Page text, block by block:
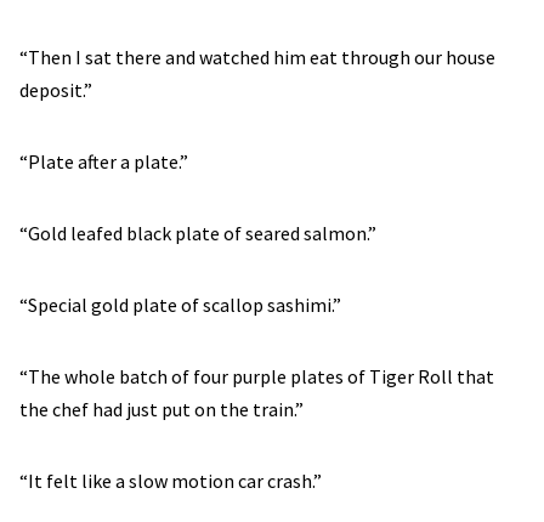
“Then I sat there and watched him eat through our house
deposit.”
“Plate after a plate.”
“Gold leafed black plate of seared salmon.”
“Special gold plate of scallop sashimi.”
“The whole batch of four purple plates of Tiger Roll that
the chef had just put on the train.”
“It felt like a slow motion car crash.”